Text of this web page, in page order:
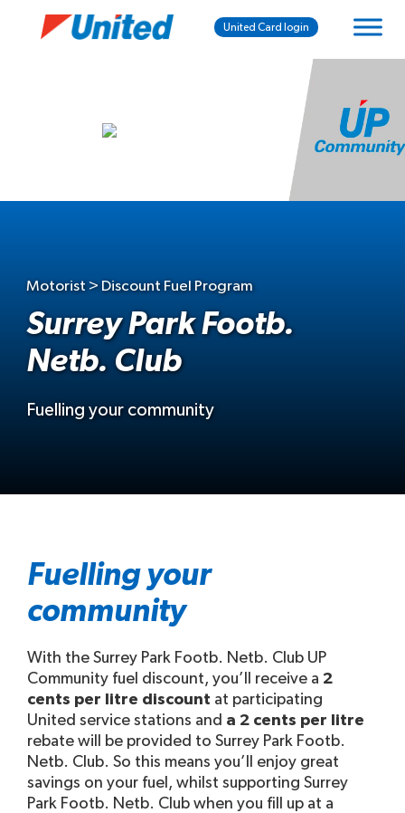
United Card login
Motorist > Discount Fuel Program
Surrey Park Footb.
Netb. Club
Fuelling your community
Fuelling your
community
With the Surrey Park Footb. Netb. Club UP
Community fuel discount, you’ll receive a 2
cents per litre discount at participating
United service stations and a 2 cents per litre
rebate will be provided to Surrey Park Footb.
Netb. Club. So this means you’ll enjoy great
savings on your fuel, whilst supporting Surrey
Park Footb. Netb. Club when you fill up at a